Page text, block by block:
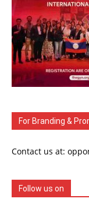
For Branding &
Contact us at:
Follow us on